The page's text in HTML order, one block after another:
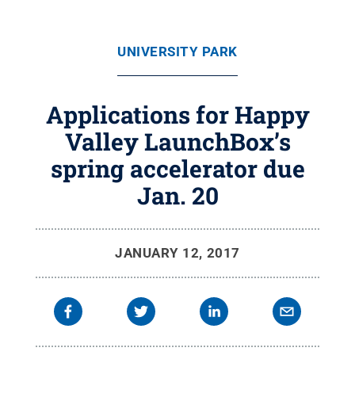
UNIVERSITY PARK
Applications for Happy
Valley LaunchBox’s
spring accelerator due
Jan. 20
JANUARY 12, 2017